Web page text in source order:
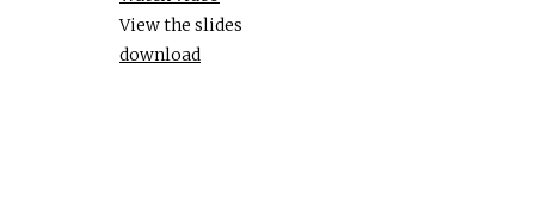
View the slides
download